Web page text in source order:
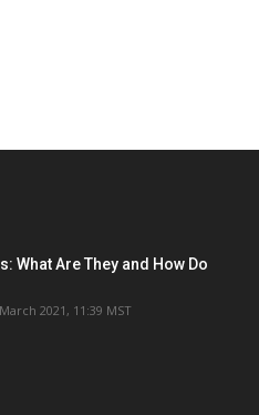
What Are They and How Do
2021, 11:39 MST